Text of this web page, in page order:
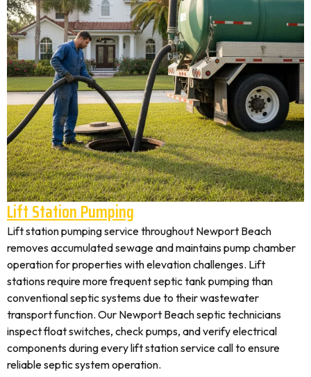
Lift Station Pumping
Lift station pumping service throughout Newport Beach
removes accumulated sewage and maintains pump chamber
operation for properties with elevation challenges. Lift
stations require more frequent septic tank pumping than
conventional septic systems due to their wastewater
transport function. Our Newport Beach septic technicians
inspect float switches, check pumps, and verify electrical
components during every lift station service call to ensure
reliable septic system operation.